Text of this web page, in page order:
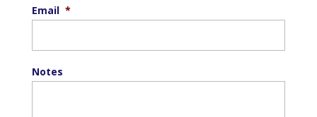
Email *
Notes